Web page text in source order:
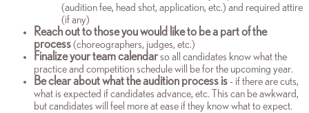
(audition fee, head shot, application, etc.) and required attire
(if any)
Reach out to those you would like to be a part of the
process(choreographers, judges, etc.)
Finalizeyour team calendarso all candidates know what the
practice and competition schedule will be for the upcoming year.
Be clear about what the audition process is- if there are cuts,
what is expected if candidates advance, etc. This can be awkward,
but candidates will feel more at ease if they know what to expect.